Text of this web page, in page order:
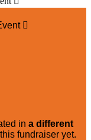

in a different
fundraiser yet.